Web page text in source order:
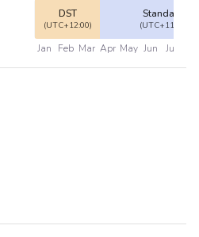
DST
(UTC+12:00)
Standard
(UTC+11:00)
Jan Feb Mar Apr May Jun Jul